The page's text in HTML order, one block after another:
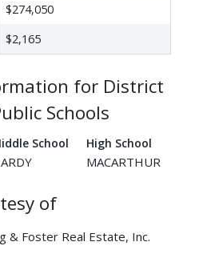
$274,050
$2,165
for District
Schools
School High School
MACARTHUR
of
& Foster Real Estate, Inc.